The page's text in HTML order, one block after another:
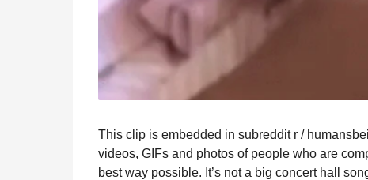
This clip is embedded in subreddit r /
videos, GIFs and photos of people who are
best way possible. It’s not a big concert hall